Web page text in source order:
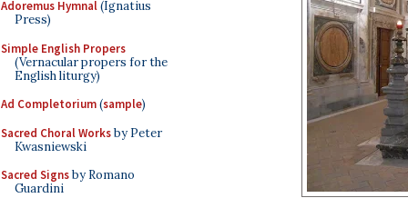
Adoremus Hymnal(Ignatius
Press)
Simple English Propers
(Vernacular propers for the
English liturgy)
Ad Completorium(sample)
Sacred Choral Worksby Peter
Kwasniewski
Sacred Signsby Romano
Guardini